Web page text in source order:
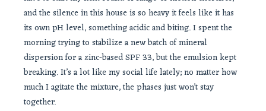
and the silence in this house is so heavy it feels like it has
its own pH level, something acidic and biting. I spent the
morning trying to stabilize a new batch of mineral
dispersion for a zinc-based SPF 33, but the emulsion kept
breaking. It’s a lot like my social life lately; no matter how
much I agitate the mixture, the phases just won’t stay
together.